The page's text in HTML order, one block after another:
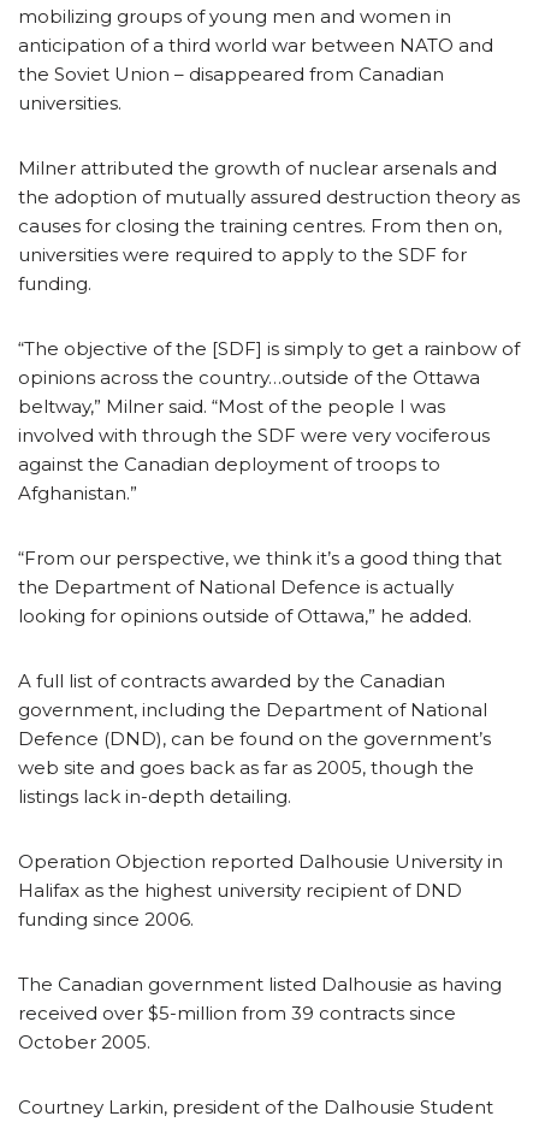
mobilizing groups of young men and women in
anticipation of a third world war between NATO and
the Soviet Union – disappeared from Canadian
universities.
Milner attributed the growth of nuclear arsenals and
the adoption of mutually assured destruction theory as
causes for closing the training centres. From then on,
universities were required to apply to the SDF for
funding.
“The objective of the [SDF] is simply to get a rainbow of
opinions across the country…outside of the Ottawa
beltway,” Milner said. “Most of the people I was
involved with through the SDF were very vociferous
against the Canadian deployment of troops to
Afghanistan.”
“From our perspective, we think it’s a good thing that
the Department of National Defence is actually
looking for opinions outside of Ottawa,” he added.
A full list of contracts awarded by the Canadian
government, including the Department of National
Defence (DND), can be found on the government’s
web site and goes back as far as 2005, though the
listings lack in-depth detailing.
Operation Objection reported Dalhousie University in
Halifax as the highest university recipient of DND
funding since 2006.
The Canadian government listed Dalhousie as having
received over $5-million from 39 contracts since
October 2005.
Courtney Larkin, president of the Dalhousie Student